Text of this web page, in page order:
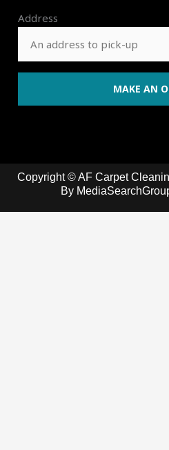
Address
Copyright © AF Carpet
By